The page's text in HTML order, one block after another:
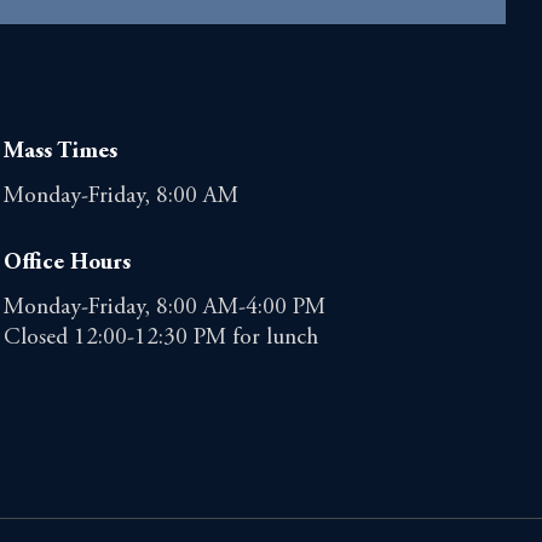
Mass Times
Monday-Friday, 8:00 AM
Office Hours
Monday-Friday, 8:00 AM-4:00 PM
Closed 12:00-12:30 PM for lunch